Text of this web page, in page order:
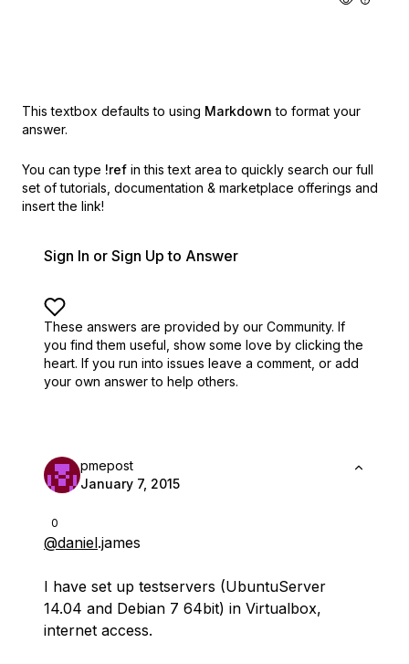
This textbox defaults to using Markdown to format your
answer.
You can type !ref in this text area to quickly search our full
set of tutorials, documentation & marketplace offerings and
insert the link!
Sign In or Sign Up to Answer
These answers are provided by our Community. If
you find them useful, show some love by clicking the
heart. If you run into issues leave a comment, or add
your own answer to help others.
0
pmepost
January 7, 2015
@daniel.james
I have set up testservers (UbuntuServer
14.04 and Debian 7 64bit) in Virtualbox,
internet access.